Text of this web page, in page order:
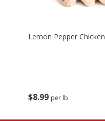
$8 99 per lb
Lemon Pepper Chicken